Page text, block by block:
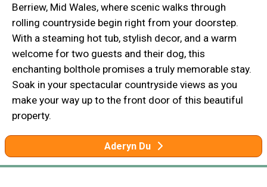
Berriew, Mid Wales, where scenic walks through
rolling countryside begin right from your doorstep.
With a steaming hot tub, stylish decor, and a warm
welcome for two guests and their dog, this
enchanting bolthole promises a truly memorable stay.
Soak in your spectacular countryside views as you
make your way up to the front door of this beautiful
property.
Aderyn Du